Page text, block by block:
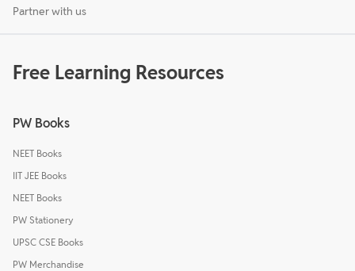
Partner with us
Free Learning Resources
PW Books
NEET Books
IIT JEE Books
NEET Books
PW Stationery
UPSC CSE Books
PW Merchandise